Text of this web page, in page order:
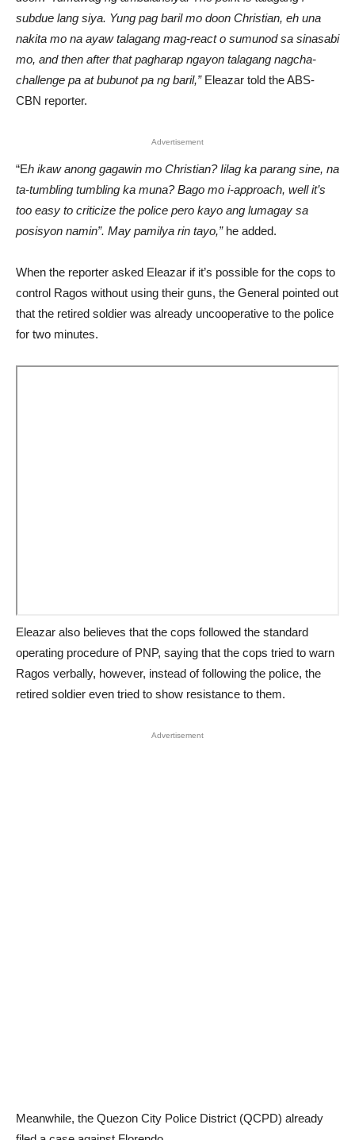
subdue lang siya. Yung pag baril mo doon Christian, eh una
nakita mo na ayaw talagang mag-react o sumunod sa sinasabi
mo, and then after that pagharap ngayon talagang nagcha-
challenge pa at bubunot pa ng baril,”Eleazar told the ABS-
CBN reporter.
Advertisement
“Eh ikaw anong gagawin mo Christian? Iilag ka parang sine, na
ta-tumbling tumbling ka muna? Bago mo i-approach, well it’s
too easy to criticize the police pero kayo ang lumagay sa
posisyon namin”. May pamilya rin tayo,”he added.
When the reporter asked Eleazar if it’s possible for the cops to
control Ragos without using their guns, the General pointed out
that the retired soldier was already uncooperative to the police
for two minutes.
Eleazar also believes that the cops followed the standard
operating procedure of PNP, saying that the cops tried to warn
Ragos verbally, however, instead of following the police, the
retired soldier even tried to show resistance to them.
Advertisement
Meanwhile, the Quezon City Police District (QCPD) already